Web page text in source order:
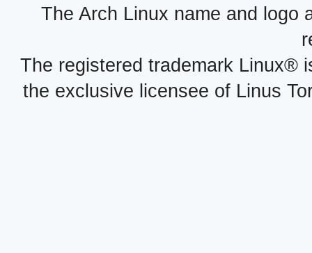
The Arch Linux name and logo
The registered trademark Linux®
the exclusive licensee of Linus